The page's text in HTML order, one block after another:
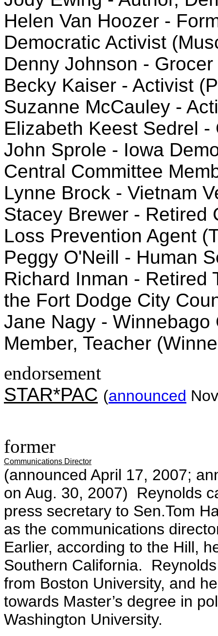
Helen Van Hoozer -
Democratic Activist
Denny Johnson -
Becky Kaiser - Activist
Suzanne McCauley -
Elizabeth Keest Sedrel
John Sprole - Iowa
Central Committee
Lynne Brock - Vietnam
Stacey Brewer - Retired
Loss Prevention Agent
Peggy O'Neill - Human
Richard Inman - Retired
the Fort Dodge City
Jane Nagy -
Member, Teacher
endorsement
STAR*PAC (announced
former
Communications Director
(announced April 17, 2007;
on Aug. 30, 2007) Reynolds
press secretary to Sen.Tom
as the communications
Earlier, according to the Hill,
Southern California.
from Boston University, and
towards Master’s degree in
Washington University.